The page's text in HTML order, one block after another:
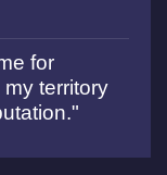
for
territory